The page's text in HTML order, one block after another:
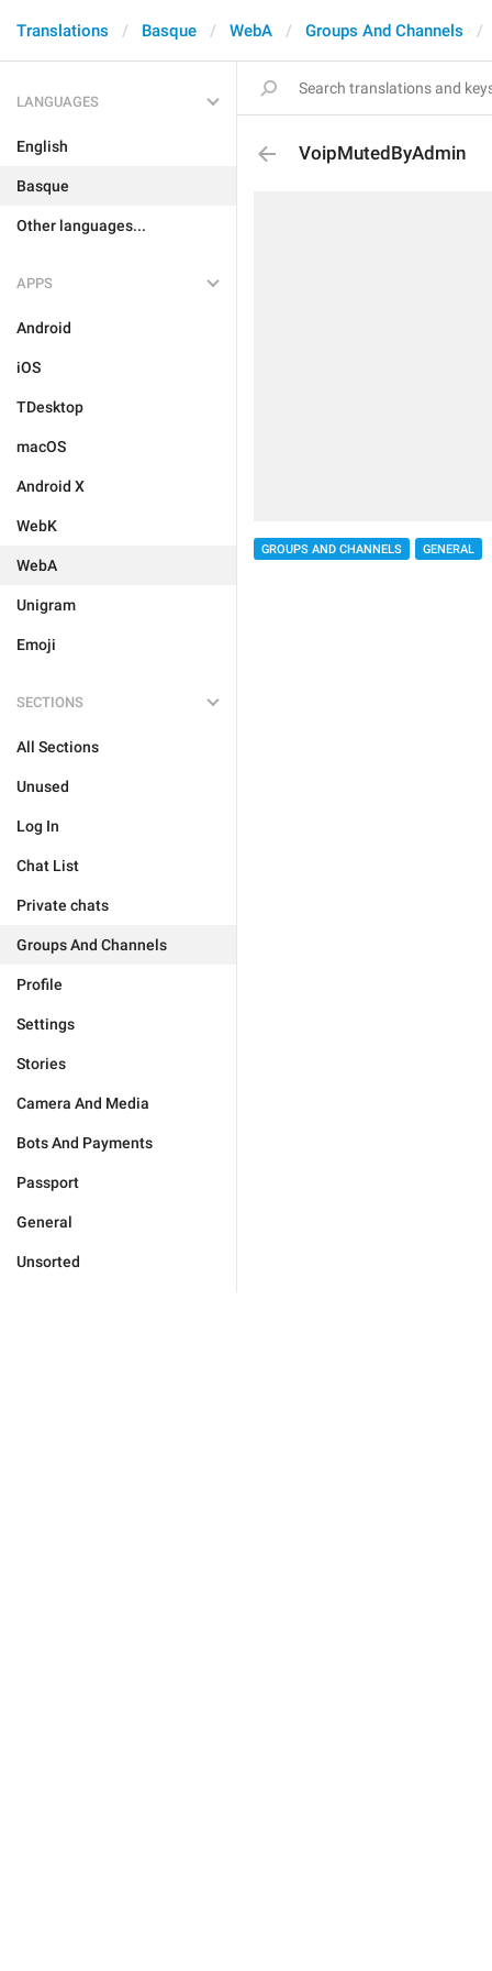
Translations Basque WebA Groups And Channels
LANGUAGES
English
Basque
Other languages...
APPS
Android
iOS
TDesktop
macOS
Android X
WebK
WebA
Unigram
Emoji
SECTIONS
All Sections
Unused
Log In
Chat List
Private chats
Groups And Channels
Profile
Settings
Stories
Camera And Media
Bots And Payments
Passport
General
Unsorted
VoipMutedByAdmin
GROUPS AND CHANNELS GENERAL